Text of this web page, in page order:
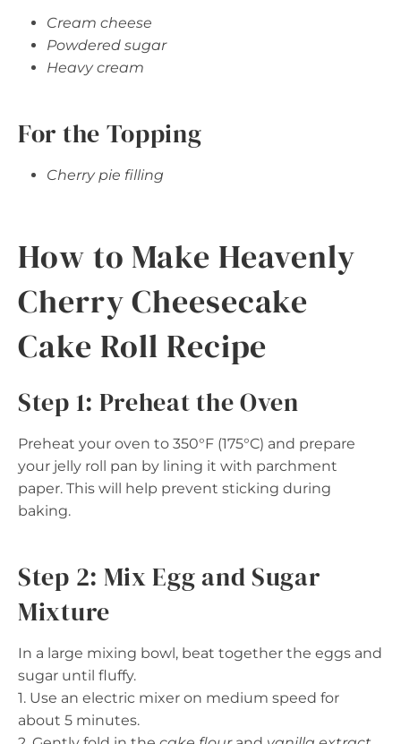
Cream cheese
Powdered sugar
Heavy cream
For the Topping
Cherry pie filling
How to Make Heavenly
Cherry Cheesecake
Cake Roll Recipe
Step 1: Preheat the Oven
Preheat your oven to 350°F (175°C) and prepare
your jelly roll pan by lining it with parchment
paper. This will help prevent sticking during
baking.
Step 2: Mix Egg and Sugar
Mixture
In a large mixing bowl, beat together the eggs and
sugar until fluffy.
1. Use an electric mixer on medium speed for
about 5 minutes.